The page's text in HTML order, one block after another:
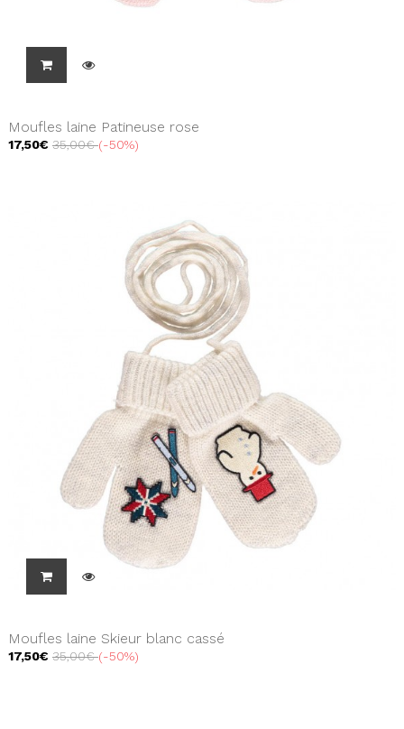
Moufles laine Patineuse rose
17,50€ 35,00€ -50%
Moufles laine Skieur blanc cassé
17,50€ 35,00€ -50%